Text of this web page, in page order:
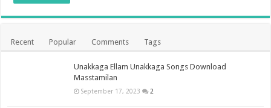
Recent Popular Comments Tags
Unakkaga Ellam Unakkaga Songs Download
Masstamilan
September 17, 2023 2